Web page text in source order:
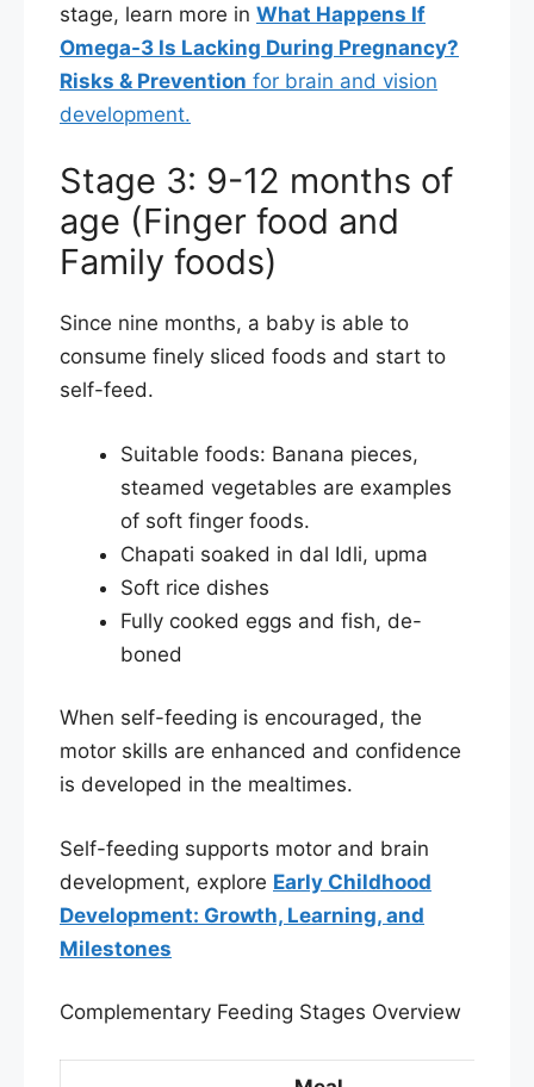
stage, learn more in What Happens If
Omega-3 Is Lacking During Pregnancy?
Risks & Prevention for brain and vision
development.
Stage 3: 9-12 months of
age (Finger food and
Family foods)
Since nine months, a baby is able to
consume finely sliced foods and start to
self-feed.
Suitable foods: Banana pieces,
steamed vegetables are examples
of soft finger foods.
Chapati soaked in dal Idli, upma
Soft rice dishes
Fully cooked eggs and fish, de-
boned
When self-feeding is encouraged, the
motor skills are enhanced and confidence
is developed in the mealtimes.
Self-feeding supports motor and brain
development, explore Early Childhood
Development: Growth, Learning, and
Milestones
Complementary Feeding Stages Overview